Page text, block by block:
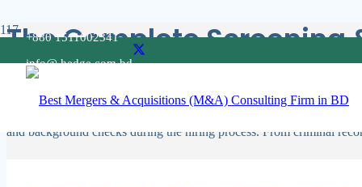
+880 1511002341
info@ hedge.com.bd
The Complete Screening
Our specialists offer quick return times, precise data, and a level of
and background checks during the hiring process. From criminal